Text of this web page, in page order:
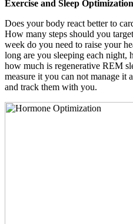
Exercise and Sleep Optimization
Does your body react better to
How many steps should you
week do you need to raise your
long are you sleeping each night,
how much is regenerative REM
measure it you can not manage
and track them with you.